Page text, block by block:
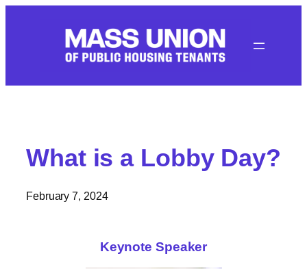
What is a Lobby Day?
February 7, 2024
Keynote Speaker